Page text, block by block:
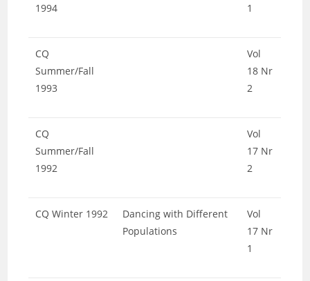
1994
1
CQ
Summer/Fall
1993
Vol
18 Nr
2
CQ
Summer/Fall
1992
Vol
17 Nr
2
CQ Winter 1992
Dancing with Different
Populations
Vol
17 Nr
1